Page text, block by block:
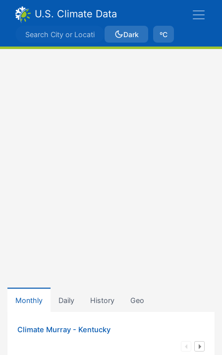
U.S. Climate Data
Dark ºC
Monthly Daily History Geo
Climate Murray - Kentucky